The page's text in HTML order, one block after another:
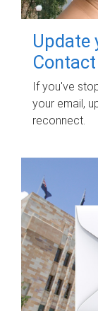
Update
Contact
If you've
your email,
reconnect.